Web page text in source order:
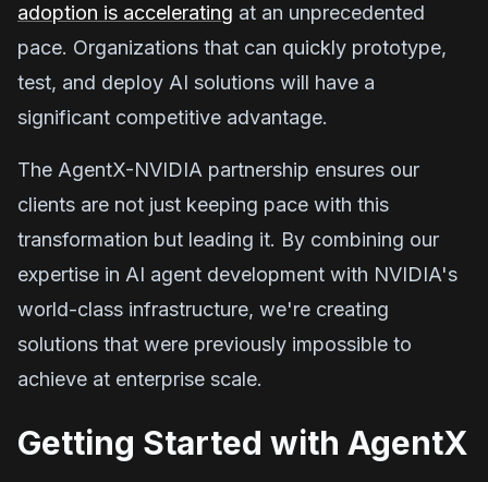
adoption is accelerating at an unprecedented
pace. Organizations that can quickly prototype,
test, and deploy AI solutions will have a
significant competitive advantage.
The AgentX-NVIDIA partnership ensures our
clients are not just keeping pace with this
transformation but leading it. By combining our
expertise in AI agent development with NVIDIA's
world-class infrastructure, we're creating
solutions that were previously impossible to
achieve at enterprise scale.
Getting Started with AgentX